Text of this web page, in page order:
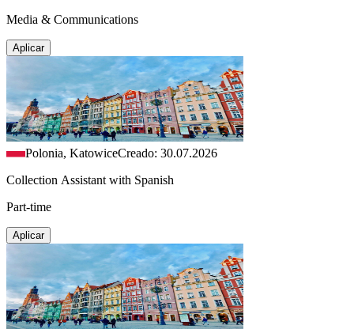
Media & Communications
Aplicar
Polonia, KatowiceCreado: 30.07.2026
Collection Assistant with Spanish
Part-time
Aplicar